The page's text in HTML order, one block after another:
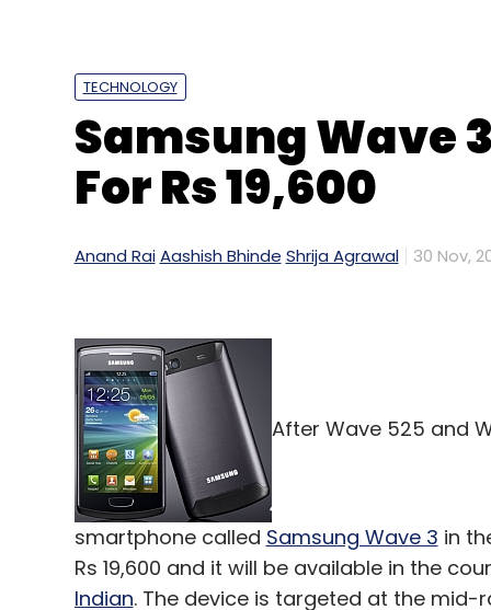
E-Commerce Hutk.com Times Group Times
TECHNOLOGY
Samsung Wave
For Rs 19,600
Anand Rai Aashish Bhinde Shrija Agrawal 30 Nov,
After Wave 525 and
smartphone called Samsung Wave 3 in
Rs 19,600 and it will be available in the
Indian. The device is targeted at the